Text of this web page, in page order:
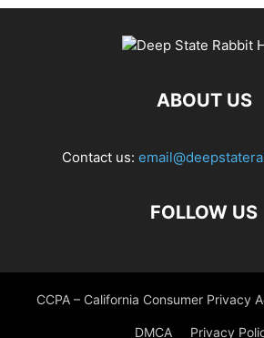
ABOUT US
Contact us:
FOLLOW US
CCPA – California Consumer Privacy
DMCA Privacy